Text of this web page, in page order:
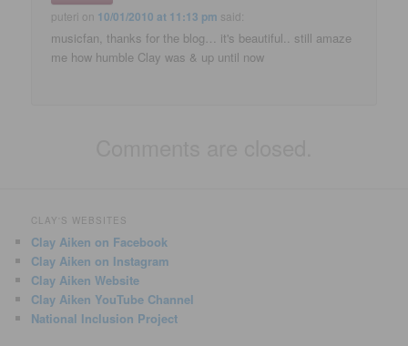
puteri on 10/01/2010 at 11:13 pm said:
musicfan, thanks for the blog… it's beautiful.. still amaze
me how humble Clay was & up until now
CLAY'S WEBSITES
Clay Aiken on Facebook
Clay Aiken on Instagram
Clay Aiken Website
Clay Aiken YouTube Channel
National Inclusion Project